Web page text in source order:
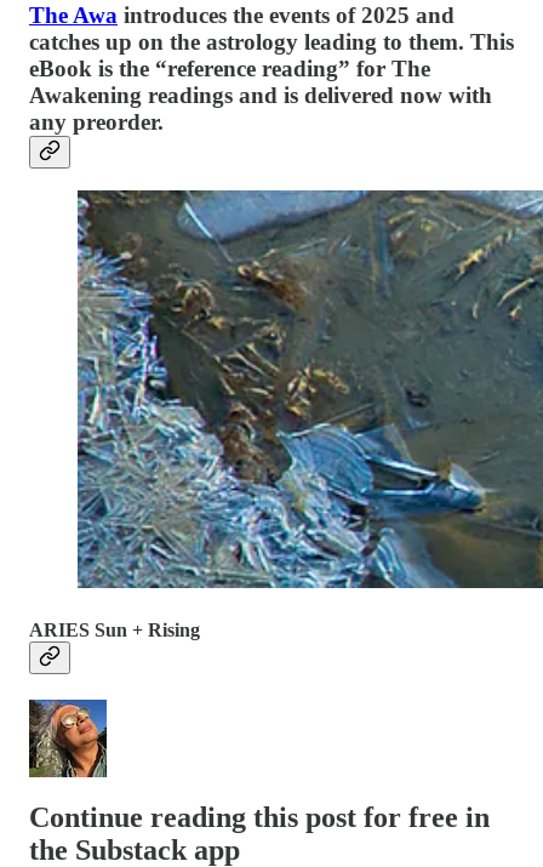
The Awa introduces the events of 2025 and
catches up on the astrology leading to them. This
eBook is the “reference reading” for The
Awakening readings and is delivered now with
any preorder.
ARIES Sun + Rising
Continue reading this post for free in
the Substack app